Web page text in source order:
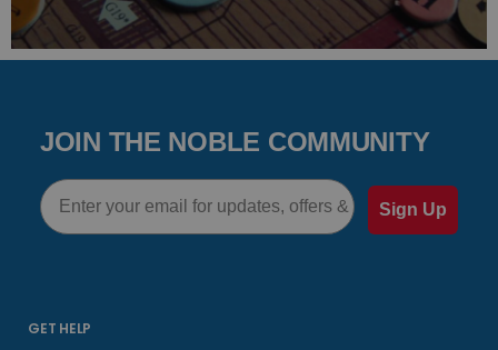
JOIN THE NOBLE COMMUNITY
Email
Sign Up
GET HELP